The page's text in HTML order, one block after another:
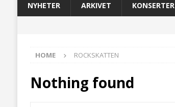
NYHETER ARKIVET KONSERTER
HOME ROCKSKATTEN
Nothing found